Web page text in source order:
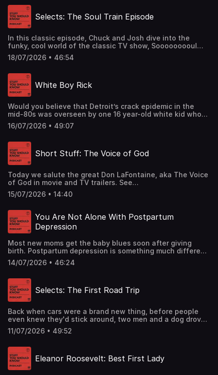
to take them on.See omnystudio.com/listener for privacy
information.Selects: The Soul Train Episode
In this classic episode, Chuck and Josh dive into the
funky, cool world of the classic TV show, Sooooooooul
Train.See omnystudio.com/listener for privacy
information.
18/07/2026 • 46:54
White Boy Rick
Would you believe that Detroit’s crack epidemic in the
mid-80s was overseen by one 16 year-old white kid who
supplied all the coke? No? Well, that’s not quite true, so
okay. The actual story is even more nutso than that.See
16/07/2026 • 49:07
Short Stuff: The Voice of God
Today we salute the great Don LaFontaine, aka The Voice
of God in movie and TV trailers. See
omnystudio.com/listener for privacy information.
15/07/2026 • 14:40
You Are Not Alone With Postpartum
Depression
Most new moms get the baby blues soon after giving
birth. Postpartum depression is something much different
- the symptoms are similar, but their intensity can have
sweeping effects on mom, baby, and the whole family.
usually have to ask for help.See omnystudio.com/listener
for privacy information.
14/07/2026 • 46:24
Selects: The First Road Trip
Back when cars were a brand new thing, before people
even knew they'd stick around, two men and a dog drove
from San Francisco to New York. This classic episode has
their story.See omnystudio.com/listener for privacy
11/07/2026 • 49:52
Eleanor Roosevelt: Best First Lady